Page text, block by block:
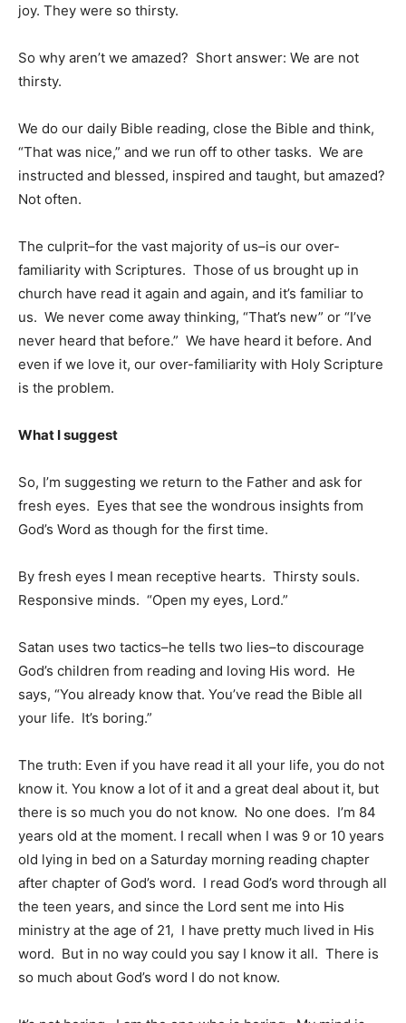
joy. They were so thirsty.
So why aren’t we amazed? Short answer: We are not
thirsty.
We do our daily Bible reading, close the Bible and think,
“That was nice,” and we run off to other tasks. We are
instructed and blessed, inspired and taught, but amazed?
Not often.
The culprit–for the vast majority of us–is our over-
familiarity with Scriptures. Those of us brought up in
church have read it again and again, and it’s familiar to
us. We never come away thinking, “That’s new” or “I’ve
never heard that before.” We have heard it before. And
even if we love it, our over-familiarity with Holy Scripture
is the problem.
What I suggest
So, I’m suggesting we return to the Father and ask for
fresh eyes. Eyes that see the wondrous insights from
God’s Word as though for the first time.
By fresh eyes I mean receptive hearts. Thirsty souls.
Responsive minds. “Open my eyes, Lord.”
Satan uses two tactics–he tells two lies–to discourage
God’s children from reading and loving His word. He
says, “You already know that. You’ve read the Bible all
your life. It’s boring.”
The truth: Even if you have read it all your life, you do not
know it. You know a lot of it and a great deal about it, but
there is so much you do not know. No one does. I’m 84
years old at the moment. I recall when I was 9 or 10 years
old lying in bed on a Saturday morning reading chapter
after chapter of God’s word. I read God’s word through all
the teen years, and since the Lord sent me into His
ministry at the age of 21, I have pretty much lived in His
word. But in no way could you say I know it all. There is
so much about God’s word I do not know.